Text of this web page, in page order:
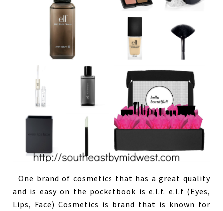
One brand of cosmetics that has a great quality
and is easy on the pocketbook is e.l.f. e.l.f (Eyes,
Lips, Face) Cosmetics is brand that is known for